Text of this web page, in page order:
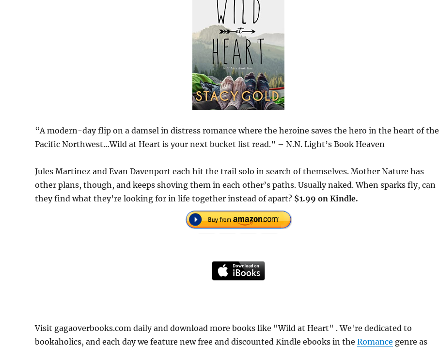
“A modern-day flip on a damsel in distress romance where the heroine saves the hero in the heart of the
Pacific Northwest…Wild at Heart is your next bucket list read.” – N.N. Light’s Book Heaven
Jules Martinez and Evan Davenport each hit the trail solo in search of themselves. Mother Nature has
other plans, though, and keeps shoving them in each other’s paths. Usually naked. When sparks fly, can
they find what they’re looking for in life together instead of apart? $1.99 on Kindle.
Visit gagaoverbooks.com daily and download more books like "Wild at Heart" . We're dedicated to
bookaholics, and each day we feature new free and discounted Kindle ebooks in the Romance genre as